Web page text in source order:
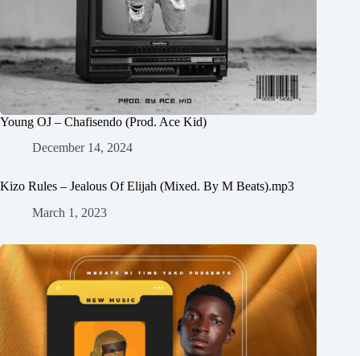
Young OJ – Chafisendo (Prod. Ace Kid)
December 14, 2024
Kizo Rules – Jealous Of Elijah (Mixed. By M Beats).mp3
March 1, 2023